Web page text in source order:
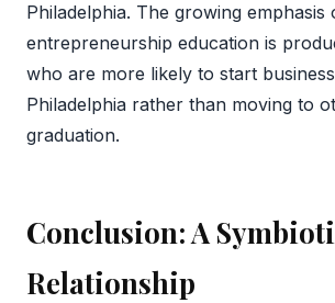
Philadelphia. The growing emphasis
entrepreneurship education is
who are more likely to start
Philadelphia rather than moving to
graduation.
Conclusion: A
Relationship